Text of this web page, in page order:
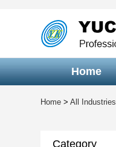
Home
Home > All Industries
Category